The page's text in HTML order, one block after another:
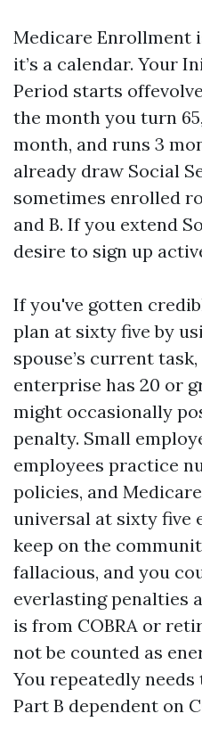
Medicare Enrollment
it’s a calendar. Your
Period starts
the month you turn
month, and runs 3
already draw Social
sometimes enrolled
and B. If you extend
desire to sign up
If you've gotten
plan at sixty five by
spouse’s current
enterprise has 20 or
might occasionally
penalty. Small
employees practice
policies, and
universal at sixty five
keep on the
fallacious, and you
everlasting penalties
is from COBRA or
not be counted as
You repeatedly
Part B dependent on